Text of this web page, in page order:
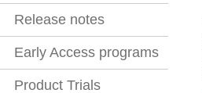
Release notes
Early Access programs
Product Trials